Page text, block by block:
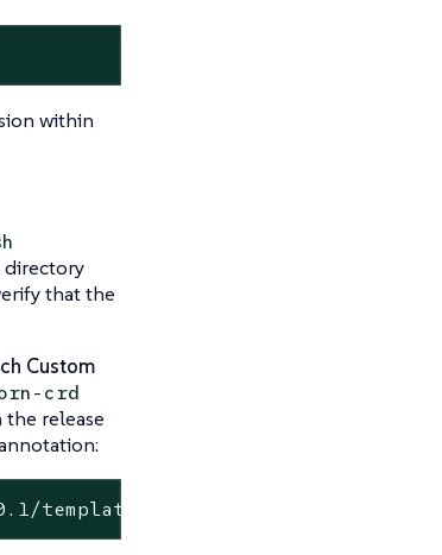
within
directory
that the
Custom
crd
release
templates/crds.yaml